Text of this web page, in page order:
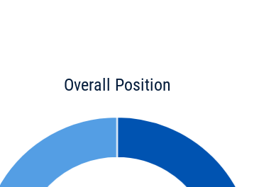
Overall Position